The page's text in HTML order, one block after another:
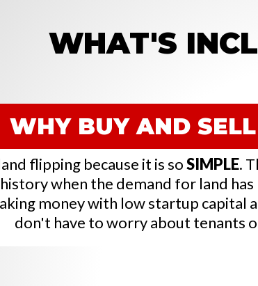
WHAT'S
WHY BUY AND
flipping because it is soSIMPLE.
when the demand for land has
money with low startup capital
don't have to worry about tenants